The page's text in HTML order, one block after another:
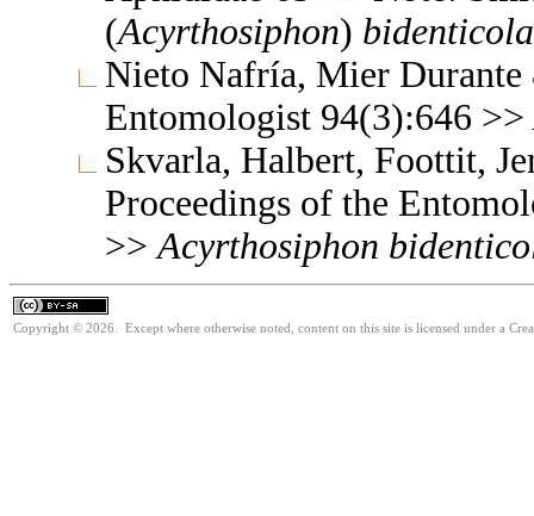
(Acyrthosiphon) bidenticola
Nieto Nafría, Mier
Entomologist 94(3):646 >>
Skvarla, Halbert, Foottit,
Proceedings of the
>> Acyrthosiphon
Copyright © 2026. Except where otherwise noted, content on this site is licensed under a